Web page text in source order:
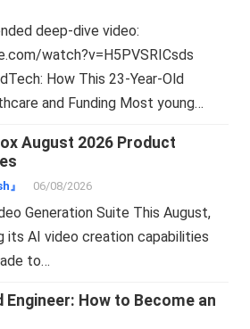
deep-dive video:
watch?v=H5PVSRICsds
How This 23-Year-Old
and Funding Most young…
August 2026 Product
』 06/08/2026
Generation Suite This August,
its AI video creation capabilities
to…
Engineer: How to Become an